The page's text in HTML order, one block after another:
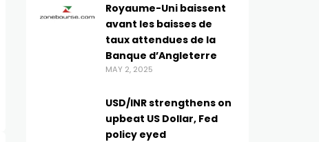
Royaume-Uni baissent
avant les baisses de
taux attendues de la
Banque d’Angleterre
MAY 2, 2025
USD/INR strengthens on
upbeat US Dollar, Fed
policy eyed